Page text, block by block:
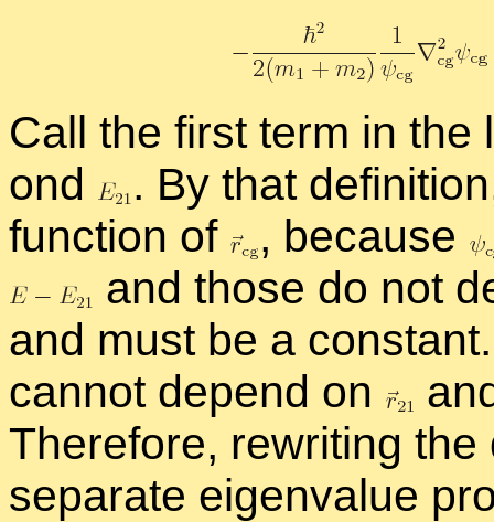
Call the first term in
ond
. By that
func­tion of
, be­cause
and those do not
and must be a
can­not de­pend on
There­fore, rewrit­ing
sep­a­rate eigen­value